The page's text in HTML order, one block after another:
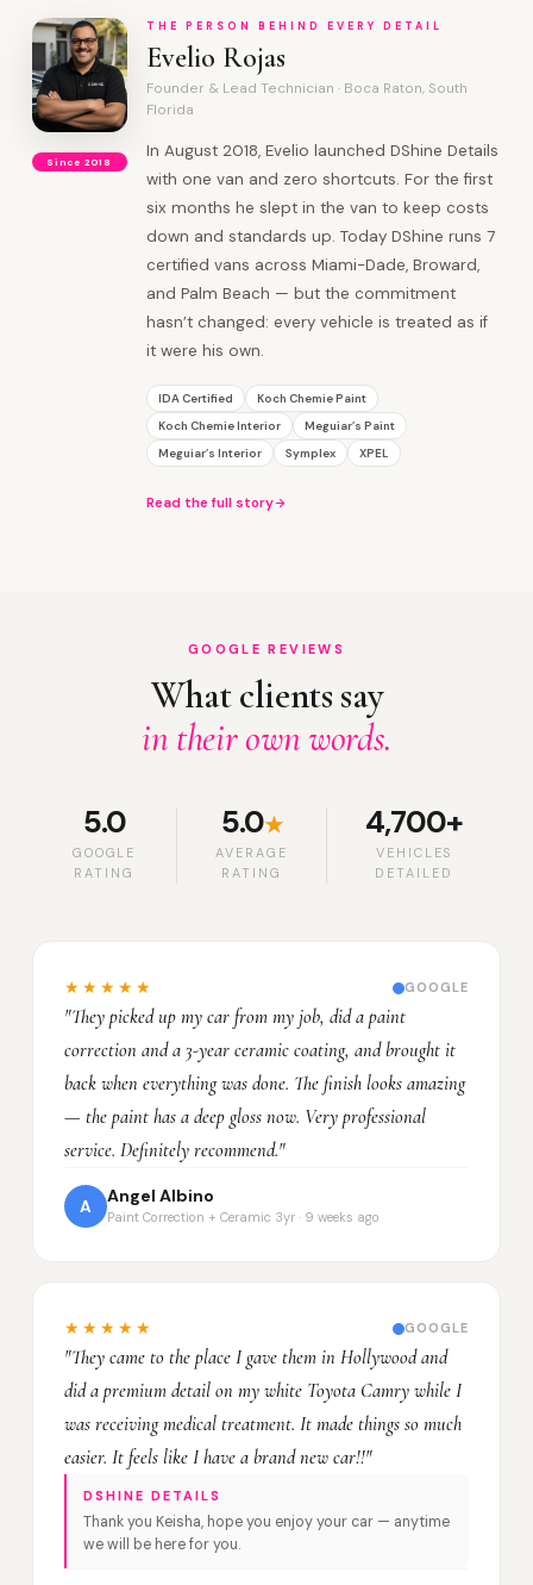
Since 2018
THE PERSON BEHIND EVERY DETAIL
Evelio Rojas
Founder & Lead Technician · Boca Raton, South
Florida
In August 2018, Evelio launched DShine Details
with one van and zero shortcuts. For the first
six months he slept in the van to keep costs
down and standards up. Today DShine runs 7
certified vans across Miami-Dade, Broward,
and Palm Beach — but the commitment
hasn’t changed: every vehicle is treated as if
it were his own.
IDA Certified
Koch Chemie Paint
Koch Chemie Interior
Meguiar’s Paint
Meguiar’s Interior
Symplex XPEL
Read the full story
GOOGLE REVIEWS
What clients say
in their own words.
5.0
GOOGLE
RATING
5.0★
AVERAGE
RATING
4,700+
VEHICLES
DETAILED
★★★★★ GOOGLE
"They picked up my car from my job, did a paint
correction and a 3-year ceramic coating, and brought it
back when everything was done. The finish looks amazing
— the paint has a deep gloss now. Very professional
service. Definitely recommend."
A
Angel Albino
Paint Correction + Ceramic 3yr · 9 weeks ago
★★★★★ GOOGLE
"They came to the place I gave them in Hollywood and
did a premium detail on my white Toyota Camry while I
was receiving medical treatment. It made things so much
easier. It feels like I have a brand new car!!"
DSHINE DETAILS
Thank you Keisha, hope you enjoy your car — anytime
we will be here for you.